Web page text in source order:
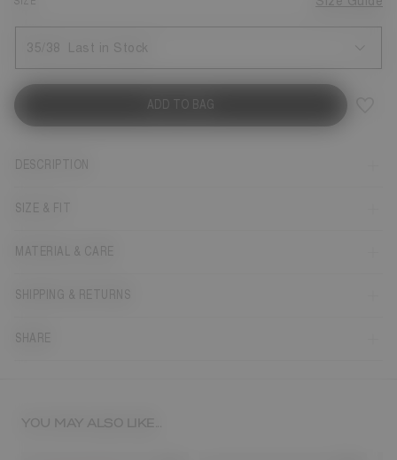
35/38 Last in Stock
ADD TO BAG
DESCRIPTION
SIZE & FIT
MATERIAL & CARE
SHIPPING & RETURNS
SHARE
YOU MAY ALSO LIKE...